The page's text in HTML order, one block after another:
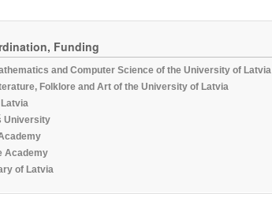
Funding
and Computer Science of the University of Latvia
Folklore and Art of the University of Latvia
University
Academy
of Latvia